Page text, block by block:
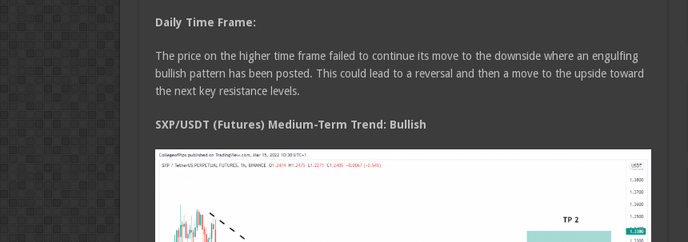
Daily Time Frame:
The price on the higher time frame failed to continue its move to the downside where an engulfing
bullish pattern has been posted. This could lead to a reversal and then a move to the upside toward
the next key resistance levels.
SXP/USDT (Futures) Medium-Term Trend: Bullish